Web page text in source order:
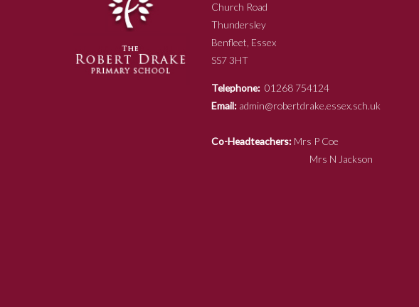
Church Road
Thundersley
Benfleet, Essex
SS7 3HT
Telephone: 01268 754124
Email: admin@robertdrake.essex.sch.uk
Co-Headteachers: Mrs P Coe
Mrs N Jackson